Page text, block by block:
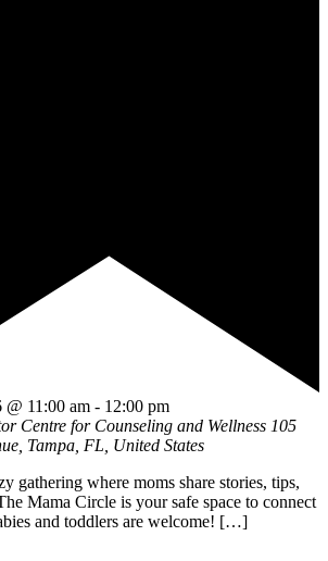
@ 11:00 am - 12:00 pm
Centre for Counseling and Wellness 105
Tampa, FL, United States
gathering where moms share stories, tips,
Mama Circle is your safe space to connect
and toddlers are welcome! […]